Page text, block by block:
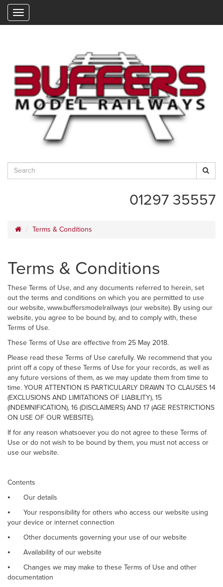
01297 35557
Terms & Conditions
Terms & Conditions
These Terms of Use, and any documents referred to herein, set
out the terms and conditions on which you are permitted to use
our website, www.buffersmodelrailways (our website). By using our
website, you agree to be bound by, and to comply with, these
Terms of Use.
These Terms of Use are effective from 25 May 2018.
Please read these Terms of Use carefully. We recommend that you
print off a copy of these Terms of Use for your records, as well as
any future versions of them, as we may update them from time to
time. YOUR ATTENTION IS PARTICULARLY DRAWN TO CLAUSES 14
(EXCLUSIONS AND LIMITATIONS OF LIABILITY), 15
(INDEMNIFICATION), 16 (DISCLAIMERS) AND 17 (AGE RESTRICTIONS
ON USE OF OUR WEBSITE).
If for any reason whatsoever you do not agree to these Terms of
Use or do not wish to be bound by them, you must not access or
use our website.
Contents
⦁
Our details
⦁
Your responsibility for others who access our website using
your device or internet connection
⦁
Other documents governing your use of our website
⦁
Availability of our website
⦁
Changes we may make to these Terms of Use and other
documentation